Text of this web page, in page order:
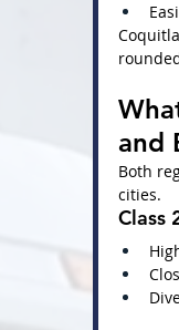
and
Both
cities.
Class